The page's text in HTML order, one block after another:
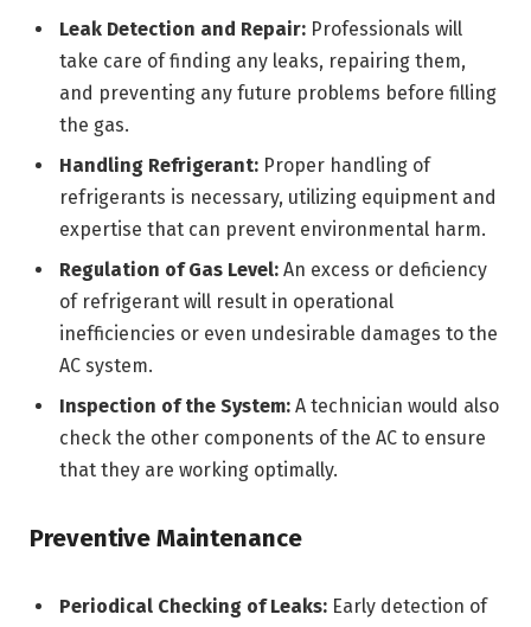
Leak Detection and Repair: Professionals will
take care of finding any leaks, repairing them,
and preventing any future problems before filling
the gas.
Handling Refrigerant: Proper handling of
refrigerants is necessary, utilizing equipment and
expertise that can prevent environmental harm.
Regulation of Gas Level: An excess or deficiency
of refrigerant will result in operational
inefficiencies or even undesirable damages to the
AC system.
Inspection of the System: A technician would also
check the other components of the AC to ensure
that they are working optimally.
Preventive Maintenance
Periodical Checking of Leaks: Early detection of